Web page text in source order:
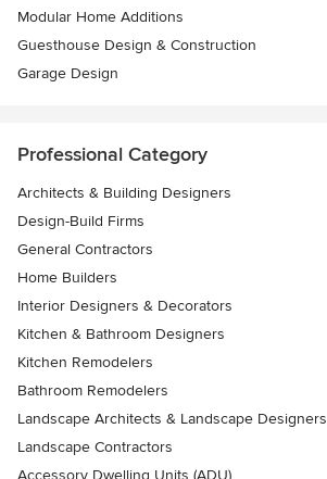
Modular Home Additions
Guesthouse Design & Construction
Garage Design
Professional Category
Architects & Building Designers
Design-Build Firms
General Contractors
Home Builders
Interior Designers & Decorators
Kitchen & Bathroom Designers
Kitchen Remodelers
Bathroom Remodelers
Landscape Architects & Landscape Designers
Landscape Contractors